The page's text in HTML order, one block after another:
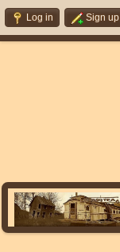
Log in Sign up